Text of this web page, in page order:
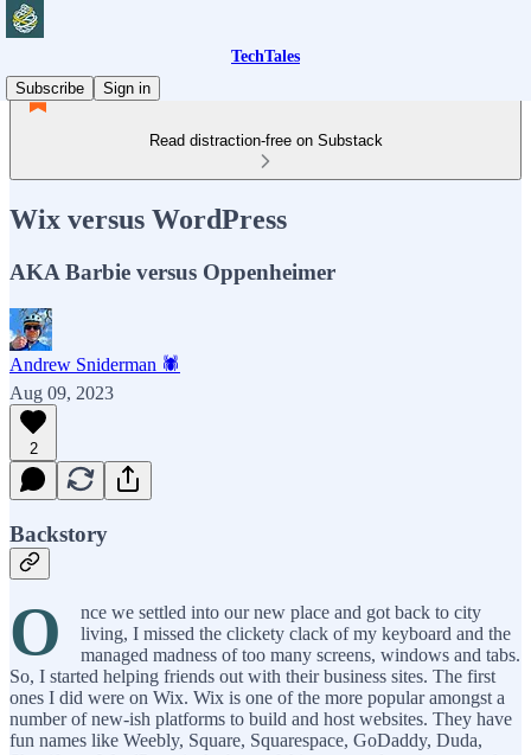
TechTales
Subscribe
Sign in
Read distraction-free on Substack
Wix versus WordPress
AKA Barbie versus Oppenheimer
Andrew Sniderman 🕷️
Aug 09, 2023
2
Backstory
O
nce we settled into our new place and got back to city
living, I missed the clickety clack of my keyboard and the
managed madness of too many screens, windows and tabs.
So, I started helping friends out with their business sites. The first
ones I did were on Wix. Wix is one of the more popular amongst a
number of new-ish platforms to build and host websites. They have
fun names like Weebly, Square, Squarespace, GoDaddy, Duda,